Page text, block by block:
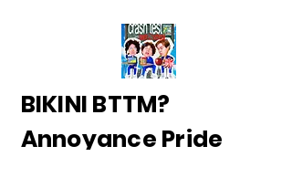
BIKINI BTTM?
Annoyance Pride